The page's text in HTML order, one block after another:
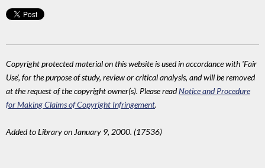
Copyright protected material on this website is used in accordance with 'Fair
Use', for the purpose of study, review or critical analysis, and will be removed
at the request of the copyright owner(s). Please readNotice and Procedure
for Making Claims of Copyright Infringement.
Added to Library on January 9, 2000. (17536)